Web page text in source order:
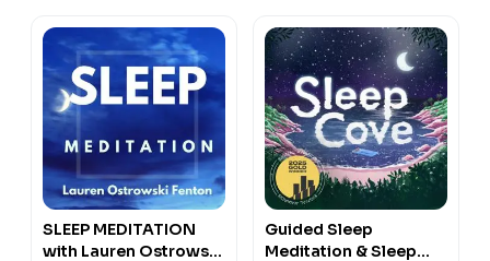
SLEEP MEDITATION
with Lauren Ostrowski
Guided Sleep
Meditation & Sleep